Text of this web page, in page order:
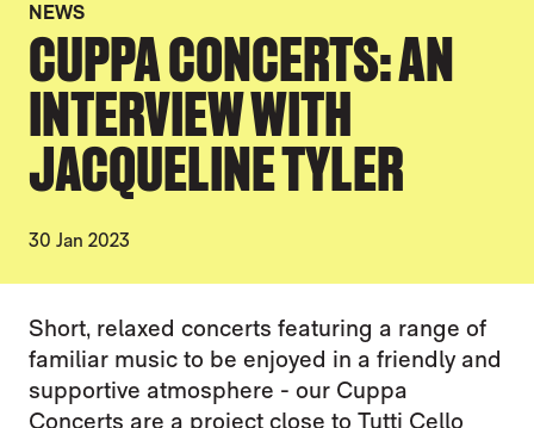
NEWS
CUPPA CONCERTS: AN
INTERVIEW WITH
JACQUELINE TYLER
30 Jan 2023
Short, relaxed concerts featuring a range of
familiar music to be enjoyed in a friendly and
supportive atmosphere - our Cuppa
Concerts are a project close to Tutti Cello